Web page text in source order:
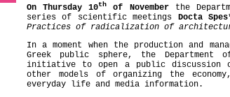
On Thursday 10th of November the
series of scientific meetings Docta
Practices of radicalization of
In a moment when the production and
Greek public sphere, the
initiative to open a public discussion
other models of organizing the
everyday life and media information.